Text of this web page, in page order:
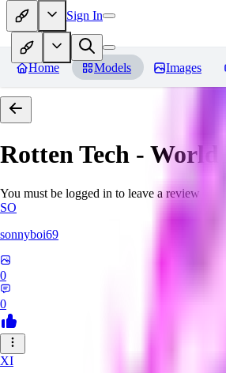
Sign In
Home Models Images
Rotten Tech -
You must be logged in to leave a review
SO
sonnyboi69
0
0
XI